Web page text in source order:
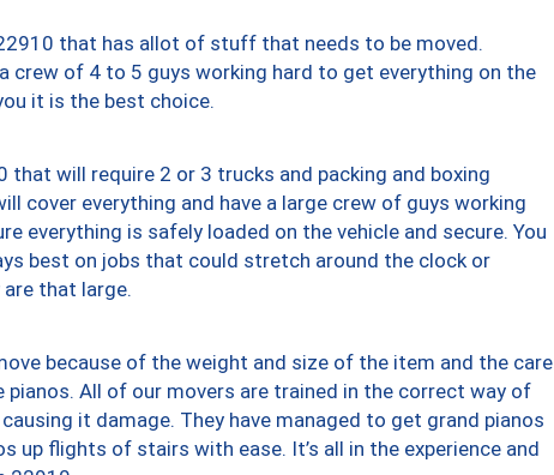
that has allot of stuff that needs to be moved.
crew of 4 to 5 guys working hard to get everything on the
it is the best choice.
will require 2 or 3 trucks and packing and boxing
cover everything and have a large crew of guys working
everything is safely loaded on the vehicle and secure. You
best on jobs that could stretch around the clock or
that large.
because of the weight and size of the item and the care
All of our movers are trained in the correct way of
it damage. They have managed to get grand pianos
up flights of stairs with ease. It’s all in the experience and